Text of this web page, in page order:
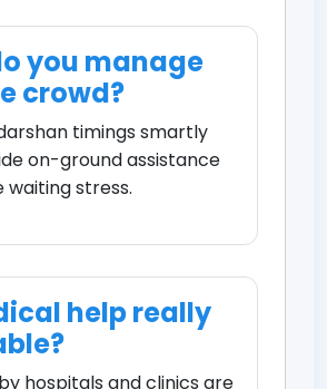
you manage
crowd?
timings smartly
on-ground assistance
waiting stress.
help really
hospitals and clinics are